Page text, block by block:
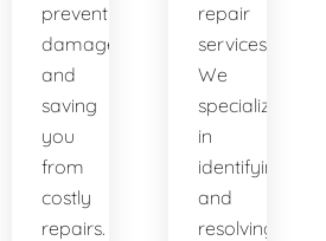
preventing
damage
and
saving
you
from
costly
repairs.
repair
services.
We
specialize
in
identifying
and
resolving